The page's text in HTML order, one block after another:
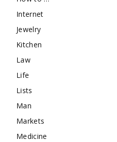
Internet
Jewelry
Kitchen
Law
Life
Lists
Man
Markets
Medicine